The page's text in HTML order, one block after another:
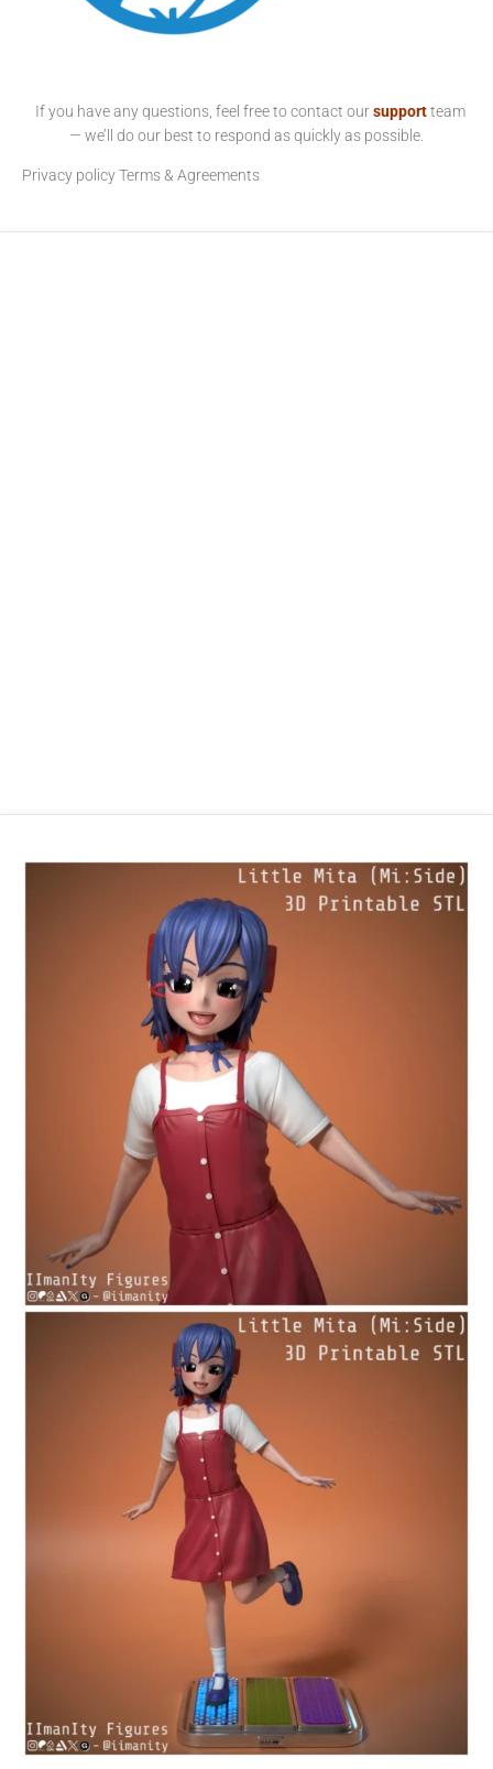
If you have any questions, feel free to contact oursupport team
— we’ll do our best to respond as quickly as possible.
Privacy policyTerms & Agreements